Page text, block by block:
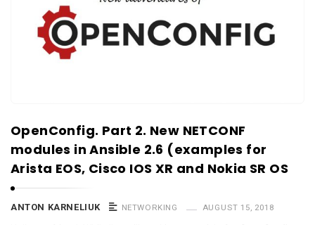
OpenConfig. Part 2. New NETCONF
modules in Ansible 2.6 (examples for
Arista EOS, Cisco IOS XR and Nokia SR OS
ANTON KARNELIUK NETWORKING AUGUST 15, 2018